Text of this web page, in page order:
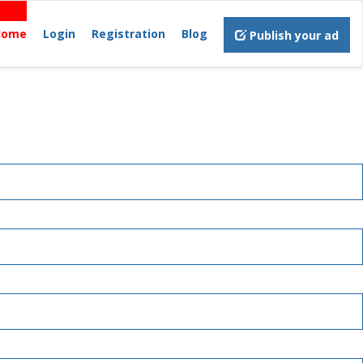
Login Registration Blog Publish your ad